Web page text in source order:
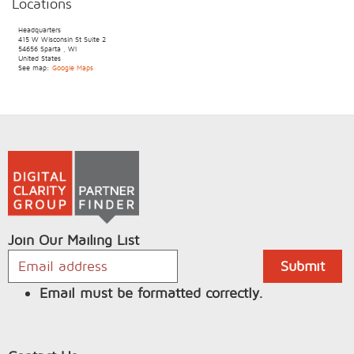
Locations
Headquarters
415 W Wisconsin St Suite 2
54656 Sparta
WI
United States
See map: Google Maps
Join Our Mailing List
Email must be formatted correctly.